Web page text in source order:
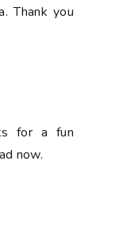
Thank you
for a fun
now.